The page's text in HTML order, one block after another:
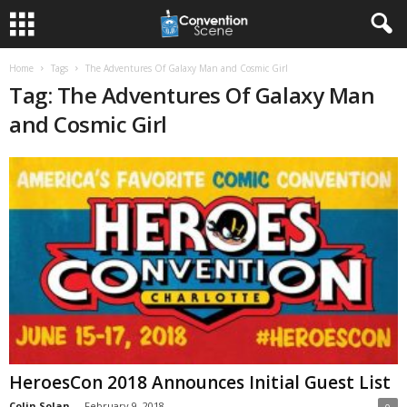
Home Tags The Adventures Of Galaxy Man and Cosmic Girl
Tag: The Adventures Of Galaxy Man
and Cosmic Girl
HeroesCon 2018 Announces Initial Guest List